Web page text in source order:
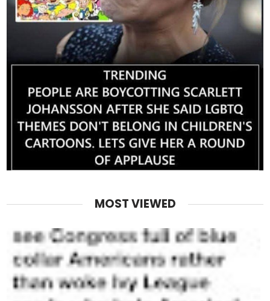
MOST VIEWED